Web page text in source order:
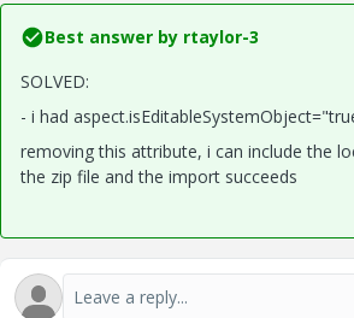
Best answer by rtaylor-3
SOLVED:
- i had
removing this attribute, i can include the
the zip file and the import succeeds